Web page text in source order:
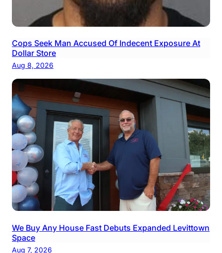
Cops Seek Man Accused Of Indecent Exposure At
Dollar Store
Aug 8, 2026
We Buy Any House Fast Debuts Expanded Levittown
Space
Aug 7, 2026